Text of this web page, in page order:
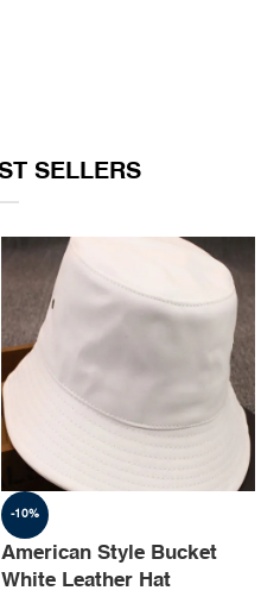
SELLERS
-10%
American Style Bucket
White Leather Hat